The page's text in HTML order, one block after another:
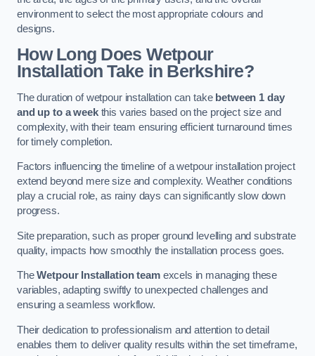
environment to select the most appropriate colours and
designs.
How Long Does Wetpour
Installation Take in Berkshire?
The duration of wetpour installation can take between 1 day
and up to a weekthis varies based on the project size and
complexity, with their team ensuring efficient turnaround times
for timely completion.
Factors influencing the timeline of a wetpour installation project
extend beyond mere size and complexity. Weather conditions
play a crucial role, as rainy days can significantly slow down
progress.
Site preparation, such as proper ground levelling and substrate
quality, impacts how smoothly the installation process goes.
TheWetpour Installation teamexcels in managing these
variables, adapting swiftly to unexpected challenges and
ensuring a seamless workflow.
Their dedication to professionalism and attention to detail
enables them to deliver quality results within the set timeframe,